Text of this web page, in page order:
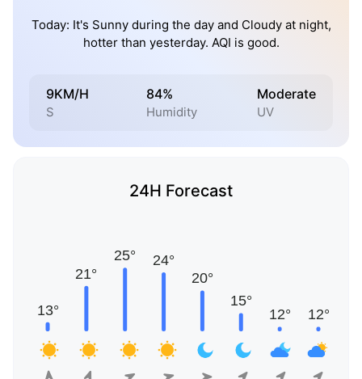
Today: It's Sunny during the day and Cloudy at night,
hotter than yesterday. AQI is good.
9KM/H
S
84%
Humidity
Moderate
UV
24H Forecast